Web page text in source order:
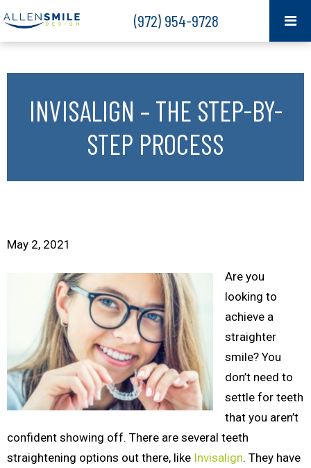
(972) 954-9728
INVISALIGN – THE STEP-BY-
STEP PROCESS
May 2, 2021
Are you
looking to
achieve a
straighter
smile? You
don’t need to
settle for teeth
that you aren’t
confident showing off. There are several teeth
straightening options out there, like Invisalign. They have